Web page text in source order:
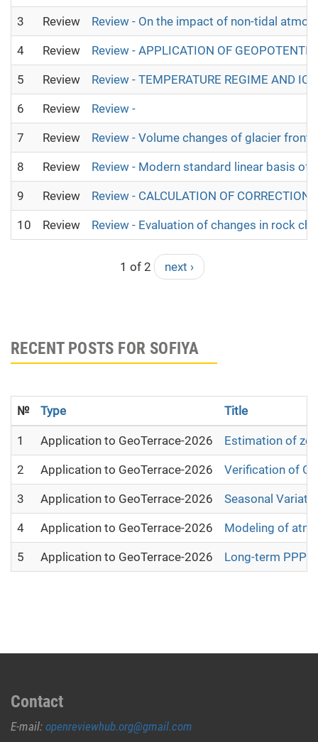
3 Review Review - On the impact of non-tidal
4 Review Review - APPLICATION OF
5 Review Review - TEMPERATURE REGIME AND
6 Review Review -
7 Review Review - Volume changes of glacier
8 Review Review - Modern standard linear basis
9 Review Review - CALCULATION OF
10 Review Review - Evaluation of changes in rock
1 of 2 next ›
RECENT POSTS FOR SOFIYA
№ Type Title
1 Application to GeoTerrace-2026 Estimation of
2 Application to GeoTerrace-2026 Verification of
3 Application to GeoTerrace-2026 Seasonal
4 Application to GeoTerrace-2026 Modeling of
5 Application to GeoTerrace-2026 Long-term PPP-
Contact
E-mail: openreviewhub.org@gmail.com